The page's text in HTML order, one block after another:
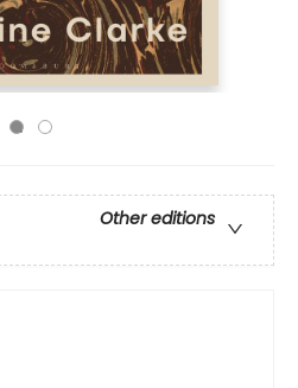
Other editions